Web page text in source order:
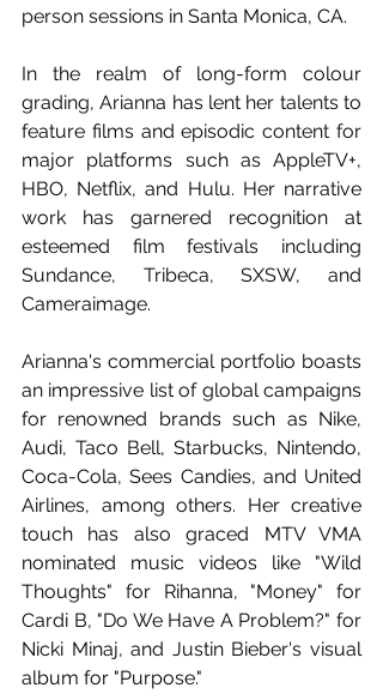
person sessions in Santa Monica, CA.
In the realm of long-form colour
grading, Arianna has lent her talents to
feature films and episodic content for
major platforms such as AppleTV+,
HBO, Netflix, and Hulu. Her narrative
work has garnered recognition at
esteemed film festivals including
Sundance, Tribeca, SXSW, and
Cameraimage.
Arianna's commercial portfolio boasts
an impressive list of global campaigns
for renowned brands such as Nike,
Audi, Taco Bell, Starbucks, Nintendo,
Coca-Cola, Sees Candies, and United
Airlines, among others. Her creative
touch has also graced MTV VMA
nominated music videos like "Wild
Thoughts" for Rihanna, "Money" for
Cardi B, "Do We Have A Problem?" for
Nicki Minaj, and Justin Bieber's visual
album for "Purpose."